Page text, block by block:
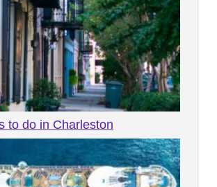
to do in Charleston